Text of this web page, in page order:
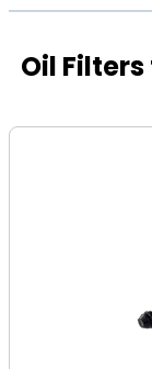
Oil